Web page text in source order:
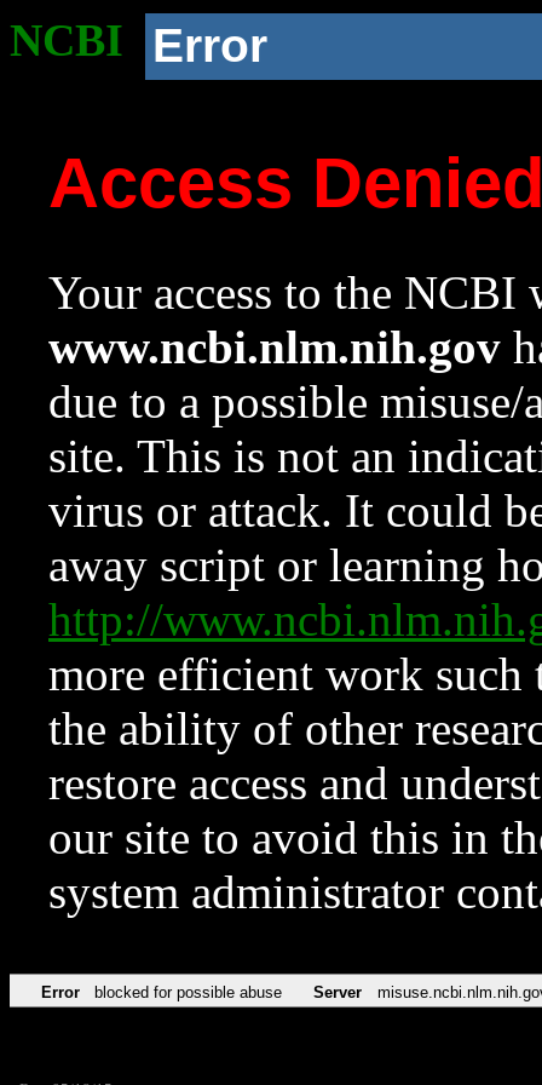
NCBI Error
Access
Your access to the NCBI
www.ncbi.nlm.nih.gov
due to a possible
site. This is not an
virus or attack. It could
away script or learning
http://
more efficient work such
the ability of other
restore access and
our site to avoid this in
system administrator
Error blocked for possible abuse Server